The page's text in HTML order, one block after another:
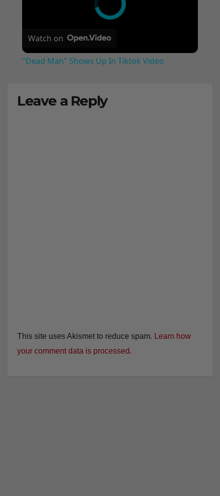
Watch on
"Dead Man" Shows Up In Tiktok Video
Leave a Reply
This site uses Akismet to reduce spam. Learn how
your comment data is processed.